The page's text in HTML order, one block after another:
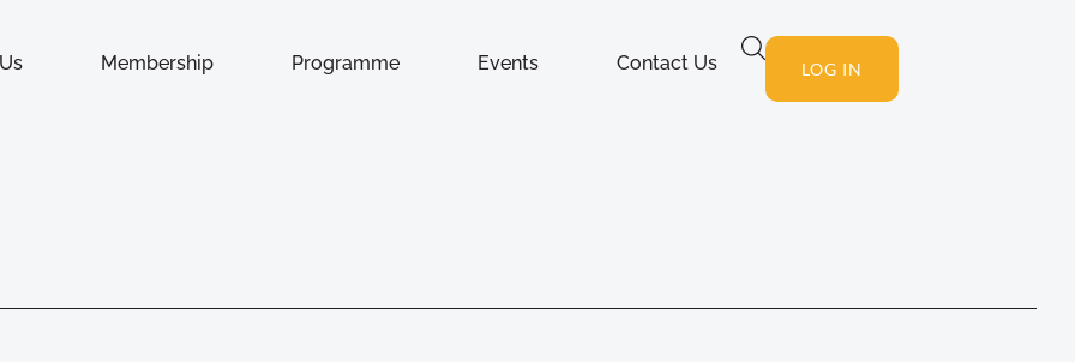
Membership Programme Events Contact Us LOG IN